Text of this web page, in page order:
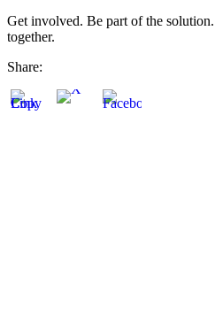
Get involved. Be part of the
together.
Share: